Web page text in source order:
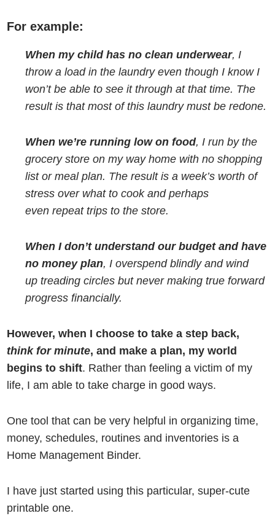
For example:
When my child has no clean underwear, I
throw a load in the laundry even though I know I
won’t be able to see it through at that time. The
result is that most of this laundry must be redone.
When we’re running low on food, I run by the
grocery store on my way home with no shopping
list or meal plan. The result is a week’s worth of
stress over what to cook and perhaps
even repeat trips to the store.
When I don’t understand our budget and have
no money plan, I overspend blindly and wind
up treading circles but never making true forward
progress financially.
However, when I choose to take a step back,
think for minute, and make a plan, my world
begins to shift. Rather than feeling a victim of my
life, I am able to take charge in good ways.
One tool that can be very helpful in organizing time,
money, schedules, routines and inventories is a
Home Management Binder.
I have just started using this particular, super-cute
printable one.